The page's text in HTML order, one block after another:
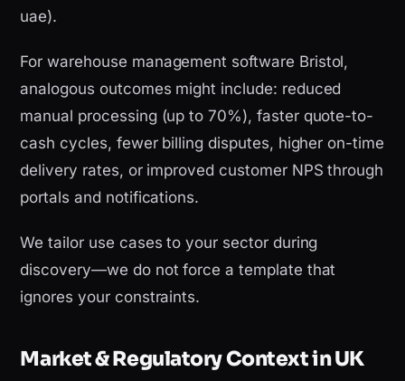
uae).
For warehouse management software Bristol,
analogous outcomes might include: reduced
manual processing (up to 70%), faster quote-to-
cash cycles, fewer billing disputes, higher on-time
delivery rates, or improved customer NPS through
portals and notifications.
We tailor use cases to your sector during
discovery—we do not force a template that
ignores your constraints.
Market & Regulatory Context in UK